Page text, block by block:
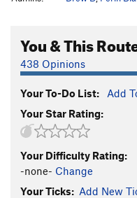
Unknown Left
Quicker Picker
Treehugger S
Vaporous
Gas Boost
Land Shark S
Eight to Eleven
You & This
438 Opinions
Your To-Do List: Add
Your Star Rating:
Your Difficulty Rating:
-none- Change
Your Ticks: Add New